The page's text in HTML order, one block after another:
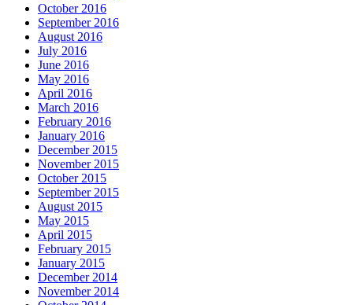
October 2016
September 2016
August 2016
July 2016
June 2016
May 2016
April 2016
March 2016
February 2016
January 2016
December 2015
November 2015
October 2015
September 2015
August 2015
May 2015
April 2015
February 2015
January 2015
December 2014
November 2014